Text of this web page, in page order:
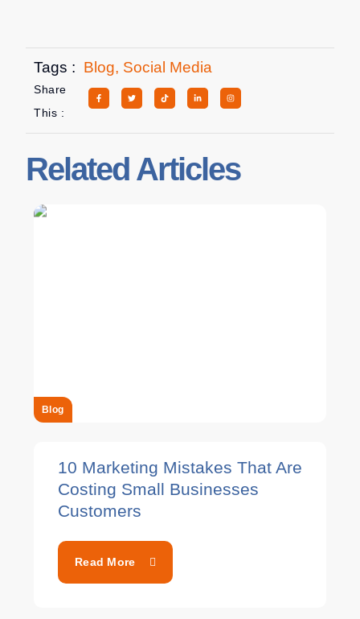
Tags : Blog, Social Media
Share
This :
Related Articles
Blog
10 Marketing Mistakes That Are
Costing Small Businesses
Customers
Read More